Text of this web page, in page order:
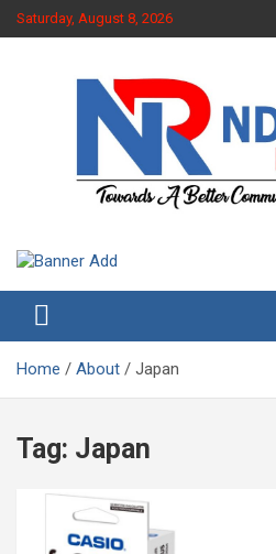
Skip
to
Saturday, August 8, 2026
Ndokwa Reporters
Home About Japan
Tag: Japan